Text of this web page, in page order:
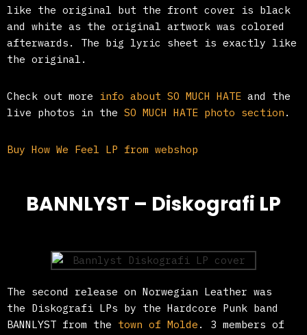
like the original but the front cover is black
and white as the original artwork was colored
afterwards. The big lyric sheet is exactly like
the original.
Check out more info about SO MUCH HATE and the
live photos in the SO MUCH HATE photo section .
Buy How We Feel LP from webshop
BANNLYST – Diskografi LP
The second release on Norwegian Leather was
the Diskografi LPs by the Hardcore Punk band
BANNLYST from the town of Molde . 3 members of